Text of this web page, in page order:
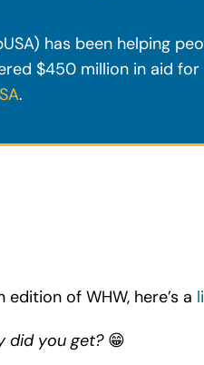
has been helping
$450 million in aid
.
of WHW, here’s a
did you get? 😁